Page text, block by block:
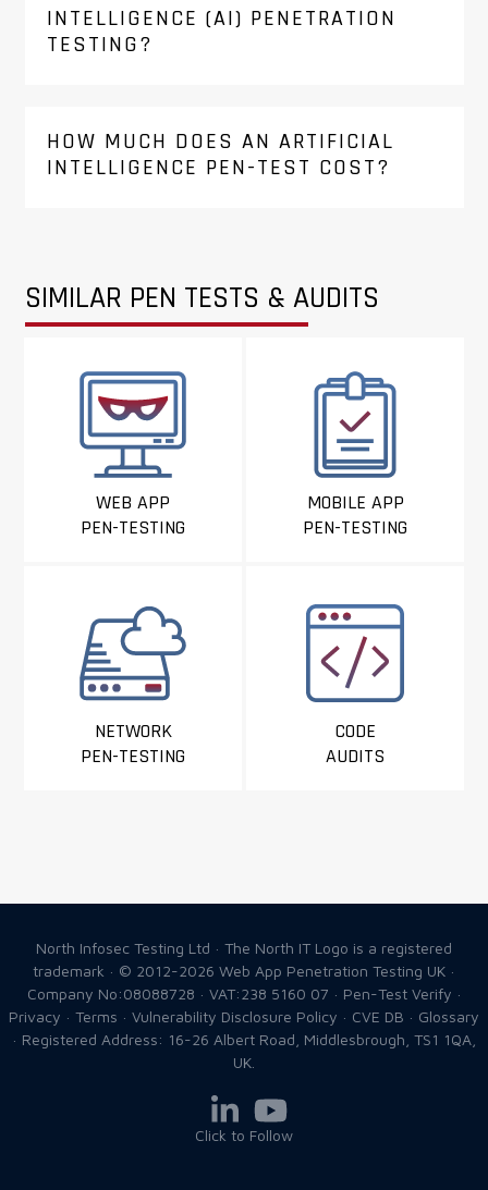
INTELLIGENCE (AI) PENETRATION
TESTING?
HOW MUCH DOES AN ARTIFICIAL
INTELLIGENCE PEN-TEST COST?
SIMILAR PEN TESTS & AUDITS
WEB APP
PEN-TESTING
MOBILE APP
PEN-TESTING
NETWORK
PEN-TESTING
CODE
AUDITS
North Infosec Testing Ltd · The North IT Logo is a registered
trademark · © 2012-2026 Web App Penetration Testing UK ·
Company No:08088728 · VAT:238 5160 07 · Pen-Test Verify ·
Privacy · Terms · Vulnerability Disclosure Policy · CVE DB · Glossary
· Registered Address: 16-26 Albert Road, Middlesbrough, TS1 1QA,
UK.
Click to Follow